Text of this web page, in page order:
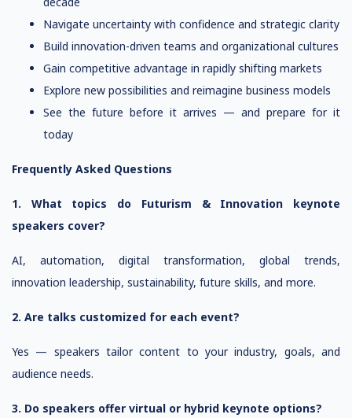
Navigate uncertainty with confidence and strategic clarity
Build innovation-driven teams and organizational cultures
Gain competitive advantage in rapidly shifting markets
Explore new possibilities and reimagine business models
See the future before it arrives — and prepare for it
today
Frequently Asked Questions
1. What topics do Futurism & Innovation keynote
speakers cover?
AI, automation, digital transformation, global trends,
innovation leadership, sustainability, future skills, and more.
2. Are talks customized for each event?
Yes — speakers tailor content to your industry, goals, and
audience needs.
3. Do speakers offer virtual or hybrid keynote options?